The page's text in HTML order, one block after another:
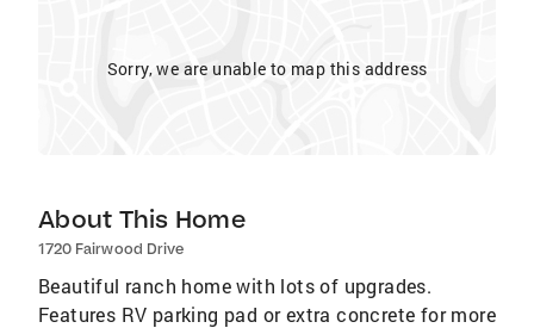
Sorry, we are unable to map this address
About This Home
1720 Fairwood Drive
Beautiful ranch home with lots of upgrades.
Features RV parking pad or extra concrete for more